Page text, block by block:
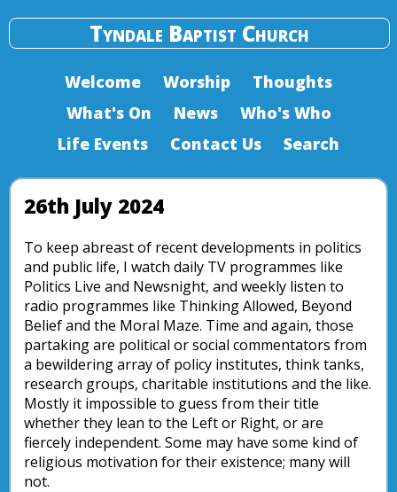
Tyndale Baptist Church
Welcome Worship
Thoughts
What's On
News
Who's Who
Life Events
Contact Us Search
26th July 2024
To keep abreast of recent developments in politics
and public life, I watch daily TV programmes like
Politics Live and Newsnight, and weekly listen to
radio programmes like Thinking Allowed, Beyond
Belief and the Moral Maze. Time and again, those
partaking are political or social commentators from
a bewildering array of policy institutes, think tanks,
research groups, charitable institutions and the like.
Mostly it impossible to guess from their title
whether they lean to the Left or Right, or are
fiercely independent. Some may have some kind of
religious motivation for their existence; many will
not.